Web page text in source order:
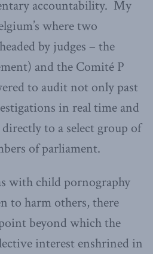
accountability. My
where two
by judges – the
and the Comité P
to audit not only past
in real time and
to a select group of
of parliament.
with child pornography
to harm others, there
beyond which the
interest enshrined in